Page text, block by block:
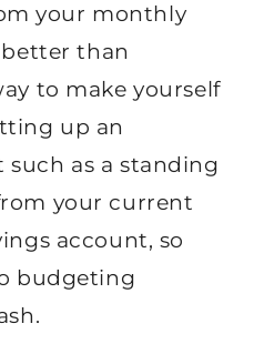
your monthly
better than
to make yourself
up an
as a standing
your current
account, so
budgeting